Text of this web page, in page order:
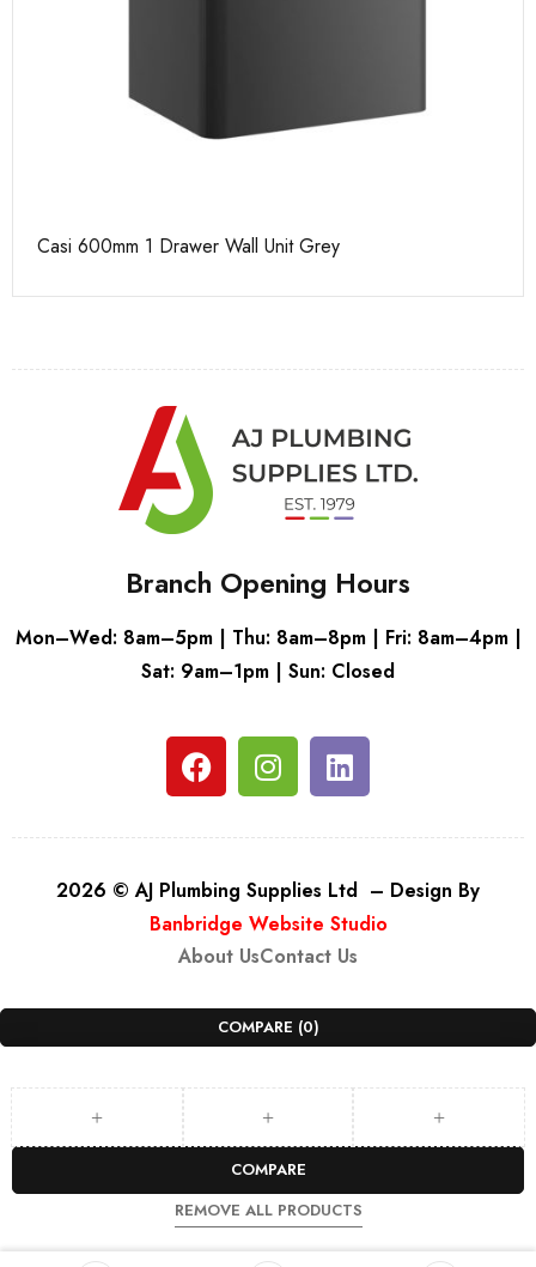
Casi 600mm 1 Drawer Wall Unit Grey
Branch Opening Hours
Mon–Wed: 8am–5pm | Thu: 8am–8pm | Fri: 8am–4pm |
Sat: 9am–1pm | Sun: Closed
2026 © AJ Plumbing Supplies Ltd – Design By
Banbridge Website Studio
About UsContact Us
COMPARE (0)
COMPARE
REMOVE ALL PRODUCTS